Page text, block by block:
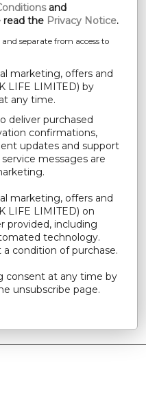
and
read the Privacy Notice.
separate from access to
marketing, offers and
LIFE LIMITED) by
any time.
deliver purchased
confirmations,
updates and support
messages are
marketing, offers and
LIFE LIMITED) on
provided, including
technology.
condition of purchase.
consent at any time by
unsubscribe page.